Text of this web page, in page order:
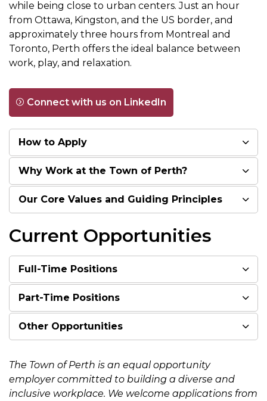
while being close to urban centers. Just an hour
from Ottawa, Kingston, and the US border, and
approximately three hours from Montreal and
Toronto, Perth offers the ideal balance between
work, play, and relaxation.
Connect with us on LinkedIn
How to Apply
Why Work at the Town of Perth?
Our Core Values and Guiding Principles
Current Opportunities
Full-Time Positions
Part-Time Positions
Other Opportunities
The Town of Perth is an equal opportunity
employer committed to building a diverse and
inclusive workplace. We welcome applications from